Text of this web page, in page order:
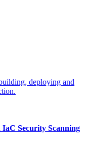
deploying and
Security Scanning